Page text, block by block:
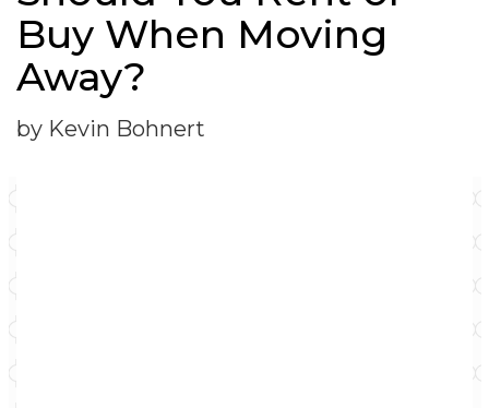
Buy When Moving
Away?
by Kevin Bohnert